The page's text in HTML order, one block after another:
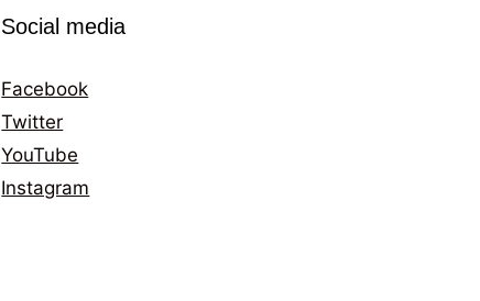
Social media
Facebook
Twitter
YouTube
Instagram